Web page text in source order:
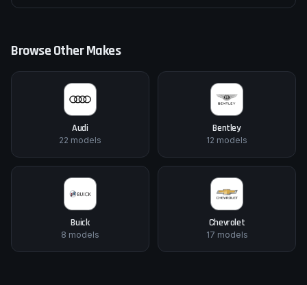
Browse Other Makes
Audi
22 models
Bentley
12 models
Buick
8 models
Chevrolet
17 models